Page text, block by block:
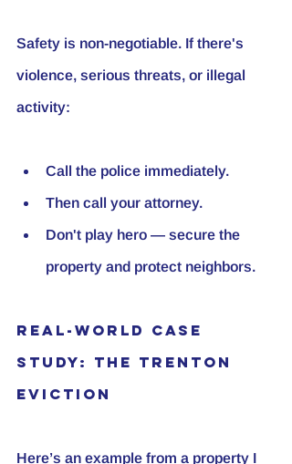
Safety is non-negotiable. If there's
violence, serious threats, or illegal
activity:
Call the police immediately.
Then call your attorney.
Don't play hero — secure the
property and protect neighbors.
Real-World Case
Study: The Trenton
Eviction
Here’s an example from a property I